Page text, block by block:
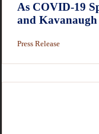
As COVID-19
and
Press Release